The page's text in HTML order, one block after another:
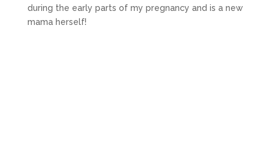
during the early parts of my pregnancy and is a new
mama herself!